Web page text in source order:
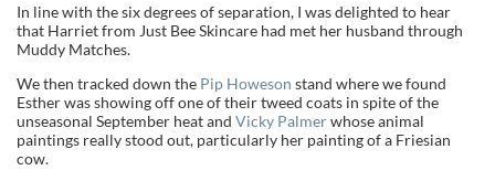
In line with the six degrees of separation, I was delighted to hear
that Harriet from Just Bee Skincare had met her husband through
Muddy Matches.
We then tracked down the Pip Howeson stand where we found
Esther was showing off one of their tweed coats in spite of the
unseasonal September heat and Vicky Palmerwhose animal
paintings really stood out, particularly her painting of a Friesian
cow.